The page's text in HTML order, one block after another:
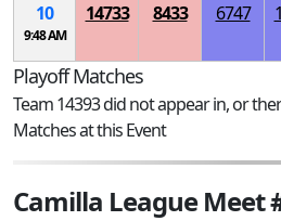
10
9:48 AM
14733 8433 6747
Playoff Matches
Team 14393 did not appear in, or
Matches at this Event
Camilla League Meet